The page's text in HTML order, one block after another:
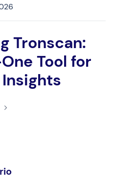
Tronscan:
Tool for